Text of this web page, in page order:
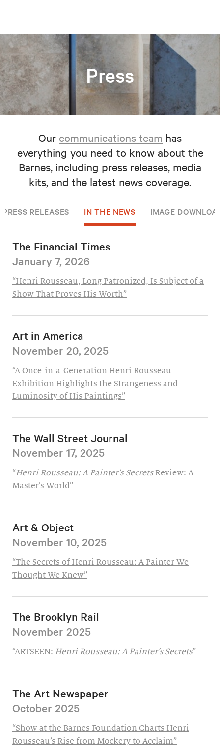
Press
Our communications team has
everything you need to know about the
Barnes, including press releases, media
kits, and the latest news coverage.
PRESS RELEASES IN THE NEWS IMAGE
The Financial Times
January 7, 2026
“Henri Rousseau, Long Patronized, Is Subject of a
Show That Proves His Worth”
Art in America
November 20, 2025
“A Once-in-a-Generation Henri Rousseau
Exhibition Highlights the Strangeness and
Luminosity of His Paintings”
The Wall Street Journal
November 17, 2025
“Henri Rousseau: A Painter’s SecretsReview: A
Master’s World”
Art & Object
November 10, 2025
“The Secrets of Henri Rousseau: A Painter We
Thought We Knew”
The Brooklyn Rail
November 2025
“ARTSEEN: Henri Rousseau: A Painter’s Secrets”
The Art Newspaper
October 2025
“Show at the Barnes Foundation Charts Henri
Rousseau’s Rise from Mockery to Acclaim”